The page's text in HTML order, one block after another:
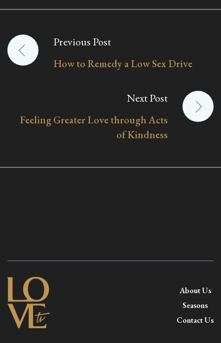
Post
navigation
Previous Post
How to Remedy a Low Sex Drive
Next Post
Feeling Greater Love through Acts
of Kindness
About Us
Seasons
Contact Us